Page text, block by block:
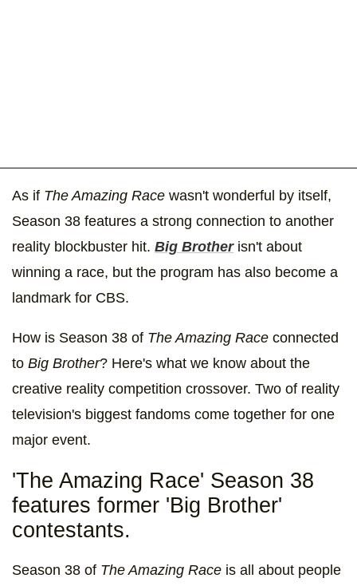
As if The Amazing Race wasn't wonderful by itself,
Season 38 features a strong connection to another
reality blockbuster hit. Big Brother isn't about
winning a race, but the program has also become a
landmark for CBS.
How is Season 38 of The Amazing Race connected
to Big Brother? Here's what we know about the
creative reality competition crossover. Two of reality
television's biggest fandoms come together for one
major event.
'The Amazing Race' Season 38
features former 'Big Brother'
contestants.
Season 38 of The Amazing Race is all about people